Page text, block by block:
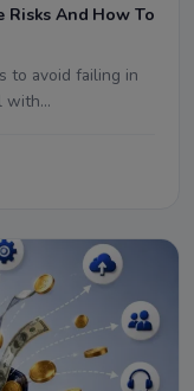
Risks And How To
to avoid failing in
with…